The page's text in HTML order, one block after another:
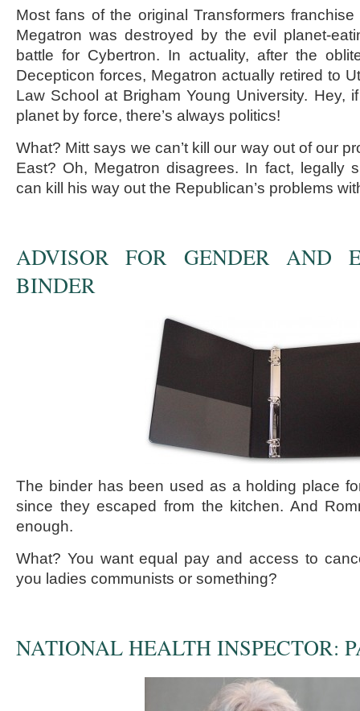
Most fans of the original Transformers
Megatron was destroyed by the evil planet-
battle for Cybertron. In actuality, after the
Decepticon forces, Megatron actually retired to
Law School at Brigham Young University. Hey,
planet by force, there’s always politics!
What? Mitt says we can’t kill our way out of our
East? Oh, Megatron disagrees. In fact, legally
can kill his way out the Republican’s problems
ADVISOR FOR GENDER AND
BINDER
The binder has been used as a holding place
since they escaped from the kitchen. And
enough.
What? You want equal pay and access to
you ladies communists or something?
NATIONAL HEALTH INSPECTOR: